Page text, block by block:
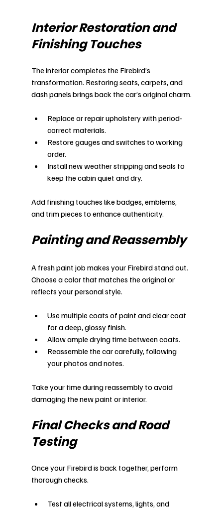
Interior Restoration and
Finishing Touches
The interior completes the Firebird’s
transformation. Restoring seats, carpets, and
dash panels brings back the car’s original charm.
Replace or repair upholstery with period-
correct materials.
Restore gauges and switches to working
order.
Install new weather stripping and seals to
keep the cabin quiet and dry.
Add finishing touches like badges, emblems,
and trim pieces to enhance authenticity.
Painting and Reassembly
A fresh paint job makes your Firebird stand out.
Choose a color that matches the original or
reflects your personal style.
Use multiple coats of paint and clear coat
for a deep, glossy finish.
Allow ample drying time between coats.
Reassemble the car carefully, following
your photos and notes.
Take your time during reassembly to avoid
damaging the new paint or interior.
Final Checks and Road
Testing
Once your Firebird is back together, perform
thorough checks.
Test all electrical systems, lights, and